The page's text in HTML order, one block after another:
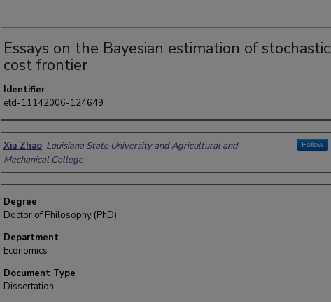
Essays on the Bayesian estimation of stochastic
cost frontier
Identifier
etd-11142006-124649
Author
Xia Zhao, Louisiana State University and Agricultural and
Mechanical College
Follow
Degree
Doctor of Philosophy (PhD)
Department
Economics
Document Type
Dissertation